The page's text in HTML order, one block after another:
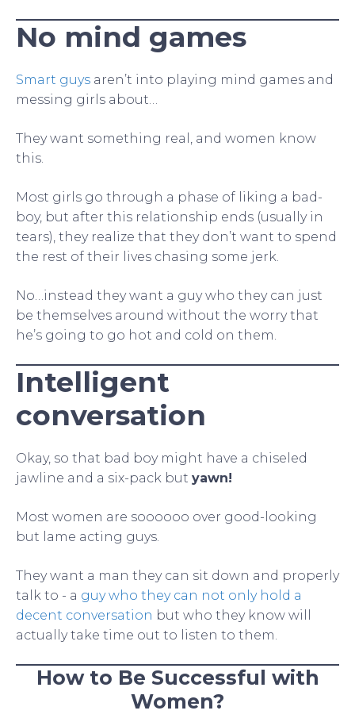
No mind games
Smart guys aren’t into playing mind games and
messing girls about…
They want something real, and women know
this.
Most girls go through a phase of liking a bad-
boy, but after this relationship ends (usually in
tears), they realize that they don’t want to spend
the rest of their lives chasing some jerk.
No…instead they want a guy who they can just
be themselves around without the worry that
he’s going to go hot and cold on them.
Intelligent
conversation
Okay, so that bad boy might have a chiseled
jawline and a six-pack but yawn!
Most women are soooooo over good-looking
but lame acting guys.
They want a man they can sit down and properly
talk to - a guy who they can not only hold a
decent conversation but who they know will
actually take time out to listen to them.
How to Be Successful with
Women?